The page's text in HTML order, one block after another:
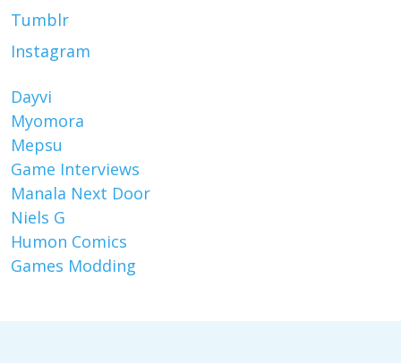
Tumblr
Instagram
Dayvi
Myomora
Mepsu
Game Interviews
Manala Next Door
Niels G
Humon Comics
Games Modding